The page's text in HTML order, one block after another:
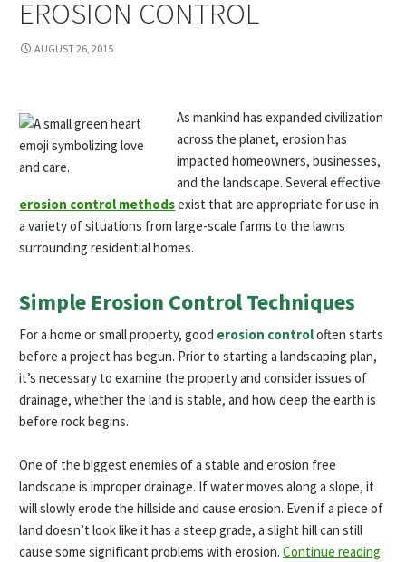
EROSION CONTROL
AUGUST 26, 2015
As mankind has expanded civilization
across the planet, erosion has
impacted homeowners, businesses,
and the landscape. Several effective
erosion control methodsexist that are appropriate for use in
a variety of situations from large-scale farms to the lawns
surrounding residential homes.
Simple Erosion Control Techniques
For a home or small property, good erosion controloften starts
before a project has begun. Prior to starting a landscaping plan,
it’s necessary to examine the property and consider issues of
drainage, whether the land is stable, and how deep the earth is
before rock begins.
One of the biggest enemies of a stable and erosion free
landscape is improper drainage. If water moves along a slope, it
will slowly erode the hillside and cause erosion. Even if a piece of
land doesn’t look like it has a steep grade, a slight hill can still
cause some significant problems with erosion.Continue reading